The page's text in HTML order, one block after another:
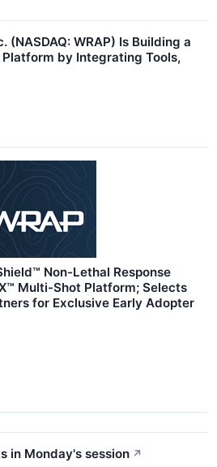
(NASDAQ: WRAP) Is Building a
by Integrating Tools,
Non-Lethal Response
Multi-Shot Platform; Selects
for Exclusive Early Adopter
in Monday's session ↗